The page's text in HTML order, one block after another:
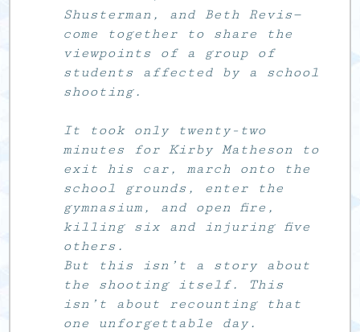
Shusterman, and Beth Revis—
come together to share the
viewpoints of a group of
students affected by a school
shooting.
It took only twenty-two
minutes for Kirby Matheson to
exit his car, march onto the
school grounds, enter the
gymnasium, and open fire,
killing six and injuring five
others.
But this isn’t a story about
the shooting itself. This
isn’t about recounting that
one unforgettable day.